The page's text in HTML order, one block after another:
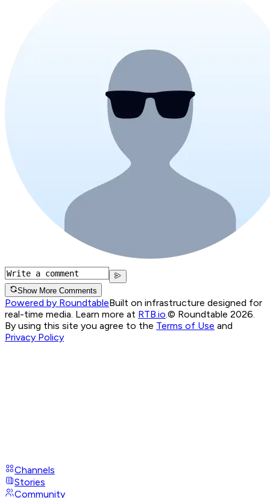
Show More Comments
Powered by RoundtableBuilt on infrastructure designed for
real-time media. Learn more at RTB.io © Roundtable 2026.
By using this site you agree to the Terms of Use and
Privacy Policy
Channels
Stories
Community